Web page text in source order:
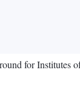
for Institutes